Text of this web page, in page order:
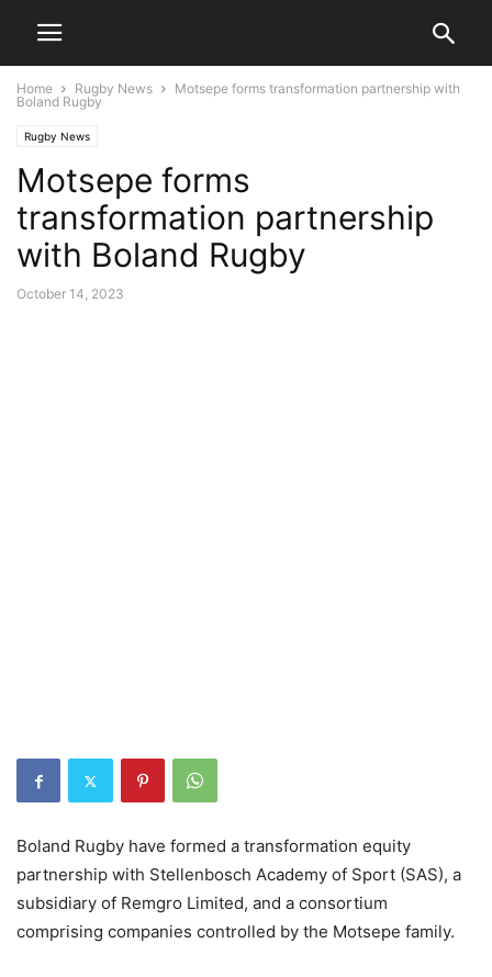
Home Rugby News
Motsepe forms transformation partnership with
Boland Rugby
Rugby News
Motsepe forms
transformation partnership
with Boland Rugby
October 14, 2023
Boland Rugby have formed a transformation equity
partnership with Stellenbosch Academy of Sport (SAS), a
subsidiary of Remgro Limited, and a consortium
comprising companies controlled by the Motsepe family.